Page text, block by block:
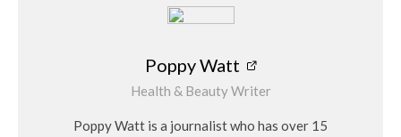
Poppy Watt
Health & Beauty Writer
Poppy Watt is a journalist who has over 15